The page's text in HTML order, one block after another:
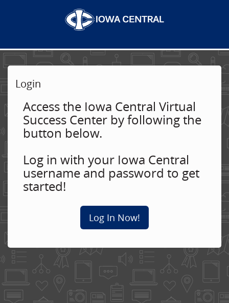
Login
Access the Iowa Central Virtual
Success Center by following the
button below.
Log in with your Iowa Central
username and password to get
started!
Log In Now!